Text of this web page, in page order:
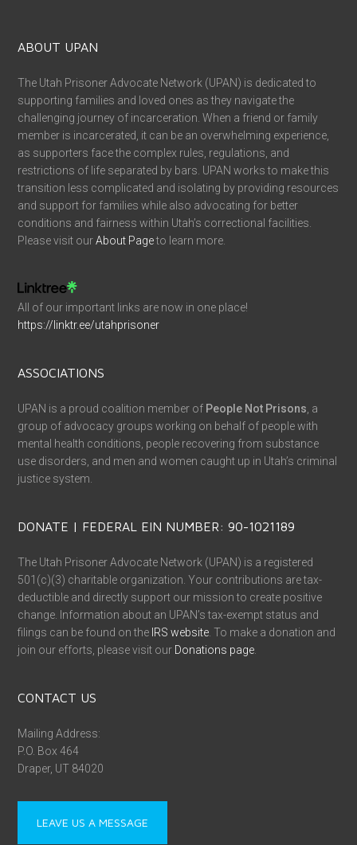
ABOUT UPAN
The Utah Prisoner Advocate Network (UPAN) is dedicated to
supporting families and loved ones as they navigate the
challenging journey of incarceration. When a friend or family
member is incarcerated, it can be an overwhelming experience,
as supporters face the complex rules, regulations, and
restrictions of life separated by bars. UPAN works to make this
transition less complicated and isolating by providing resources
and support for families while also advocating for better
conditions and fairness within Utah’s correctional facilities.
Please visit ourAbout Pageto learn more.
All of our important links are now in one place!
https://linktr.ee/utahprisoner
ASSOCIATIONS
UPAN is a proud coalition member of People Not Prisons , a
group of advocacy groups working on behalf of people with
mental health conditions, people recovering from substance
use disorders, and men and women caught up in Utah’s criminal
justice system.
DONATE | FEDERAL EIN NUMBER: 90-1021189
The Utah Prisoner Advocate Network (UPAN) is a registered
501(c)(3) charitable organization. Your contributions are tax-
deductible and directly support our mission to create positive
change. Information about an UPAN’s tax-exempt status and
filings can be found on the IRS website . To make a donation and
join our efforts, please visit our Donations page
CONTACT US
Mailing Address:
P.O. Box 464
Draper, UT 84020
LEAVE US A MESSAGE